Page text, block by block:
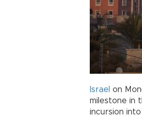
Israel on
milestone in
incursion